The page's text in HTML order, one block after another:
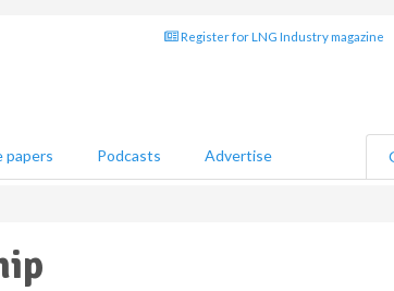
Register for LNG Industry magazine
papers Podcasts Advertise